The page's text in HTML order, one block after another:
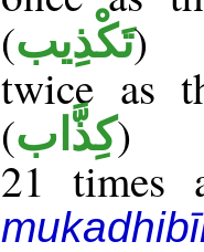
(تَكْذِيب)
twice as
(كِذَّاب)
21 times